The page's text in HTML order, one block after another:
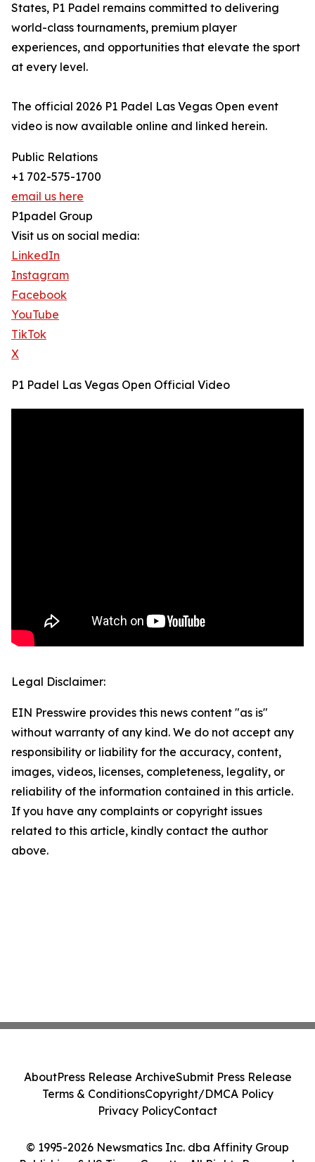
States, P1 Padel remains committed to delivering
world-class tournaments, premium player
experiences, and opportunities that elevate the sport
at every level.
The official 2026 P1 Padel Las Vegas Open event
video is now available online and linked herein.
Public Relations
+1 702-575-1700
email us here
P1padel Group
Visit us on social media:
LinkedIn
Instagram
Facebook
YouTube
TikTok
X
P1 Padel Las Vegas Open Official Video
Legal Disclaimer:
EIN Presswire provides this news content "as is"
without warranty of any kind. We do not accept any
responsibility or liability for the accuracy, content,
images, videos, licenses, completeness, legality, or
reliability of the information contained in this article.
If you have any complaints or copyright issues
related to this article, kindly contact the author
above.
© 1995-2026 Newsmatics Inc. dba Affinity Group
AboutPress Release ArchiveSubmit Press Release
Terms & ConditionsCopyright/DMCA Policy
Privacy PolicyContact